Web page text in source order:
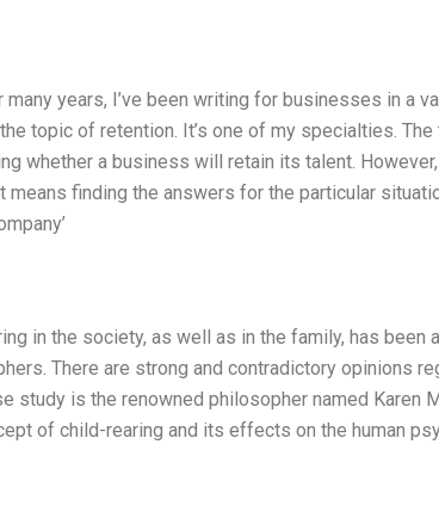
years, I’ve been writing for businesses in a
topic of retention. It’s one of my specialties.
whether a business will retain its talent.
means finding the answers for the particular
in the society, as well as in the family, has
There are strong and contradictory opinions
study is the renowned philosopher named Karen
of child-rearing and its effects on the human